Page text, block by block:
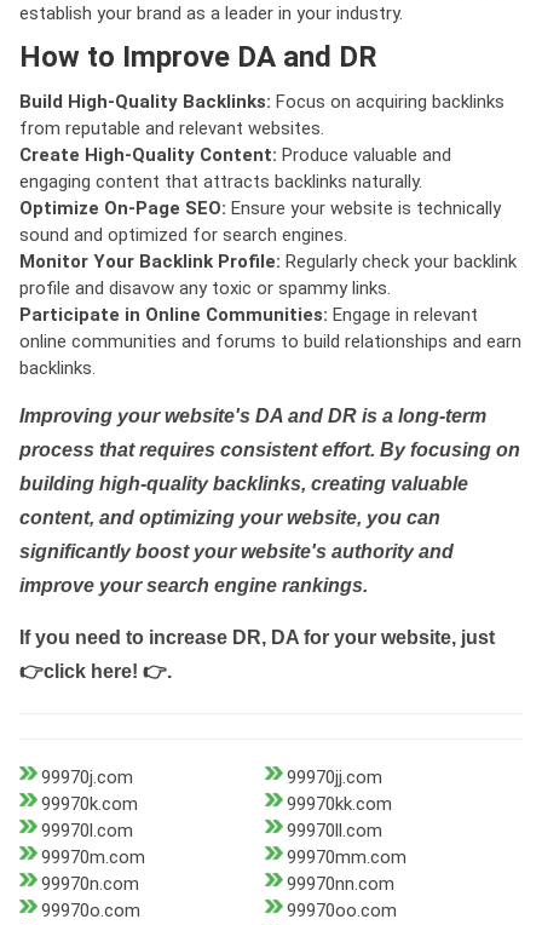
establish your brand as a leader in your industry.
How to Improve DA and DR
Build High-Quality Backlinks: Focus on acquiring backlinks
from reputable and relevant websites.
Create High-Quality Content: Produce valuable and
engaging content that attracts backlinks naturally.
Optimize On-Page SEO: Ensure your website is technically
sound and optimized for search engines.
Monitor Your Backlink Profile: Regularly check your backlink
profile and disavow any toxic or spammy links.
Participate in Online Communities: Engage in relevant
online communities and forums to build relationships and earn
backlinks.
Improving your website's DA and DR is a long-term
process that requires consistent effort. By focusing on
building high-quality backlinks, creating valuable
content, and optimizing your website, you can
significantly boost your website's authority and
improve your search engine rankings.
If you need to increase DR, DA for your website, just
👉click here! 👉.
99970j.com
99970jj.com
99970k.com
99970kk.com
99970l.com
99970ll.com
99970m.com
99970mm.com
99970n.com
99970nn.com
99970o.com
99970oo.com